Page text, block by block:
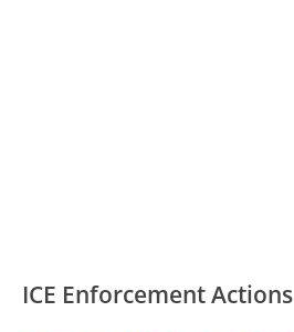
ICE Enforcement Actions